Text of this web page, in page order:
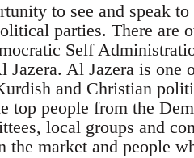
to see and speak
parties. There are
Self
Al Jazera is one
and Christian
top people from the
local groups and
the market and people